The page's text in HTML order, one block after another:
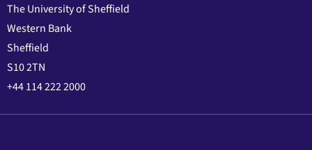
The University of Sheffield
Western Bank
Sheffield
S10 2TN
+44 114 222 2000